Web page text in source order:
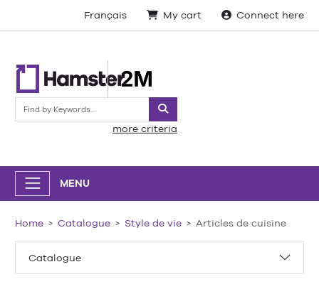
Français My cart Connect here
Search
more criteria
MENU
Catalogue
Home Catalogue Style de vie Articles de cuisine